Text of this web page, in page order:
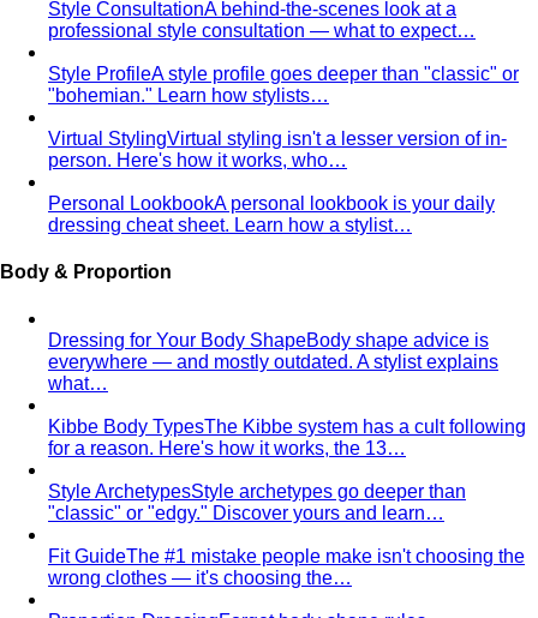
Style ConsultationA behind-the-scenes look at a
professional style consultation — what to expect…
Style ProfileA style profile goes deeper than "classic" or
"bohemian." Learn how stylists…
Virtual StylingVirtual styling isn't a lesser version of in-
person. Here's how it works, who…
Personal LookbookA personal lookbook is your daily
dressing cheat sheet. Learn how a stylist…
Body & Proportion
Dressing for Your Body ShapeBody shape advice is
everywhere — and mostly outdated. A stylist explains
what…
Kibbe Body TypesThe Kibbe system has a cult following
for a reason. Here's how it works, the 13…
Style ArchetypesStyle archetypes go deeper than
"classic" or "edgy." Discover yours and learn…
Fit GuideThe #1 mistake people make isn't choosing the
wrong clothes — it's choosing the…